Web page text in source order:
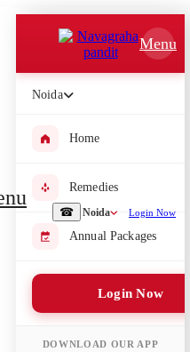
☎ Noida Login Now
Menu
Noida
Home
Remedies
Annual Packages
Login Now
DOWNLOAD OUR APP
and our team will get back to